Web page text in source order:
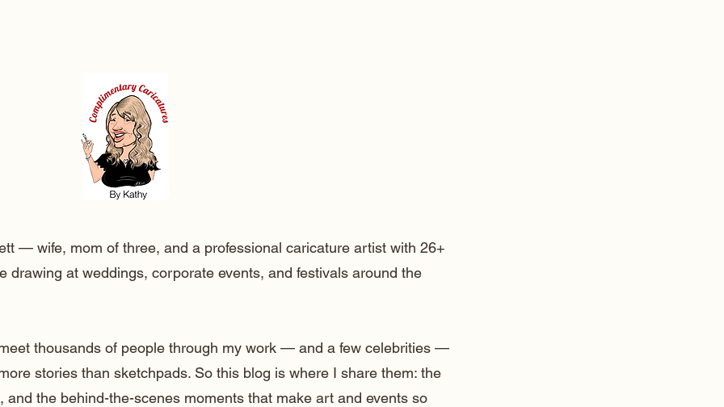
— wife, mom of three, and a professional caricature artist with 26+
drawing at weddings, corporate events, and festivals around the
thousands of people through my work — and a few celebrities —
stories than sketchpads. So this blog is where I share them: the
and the behind-the-scenes moments that make art and events so